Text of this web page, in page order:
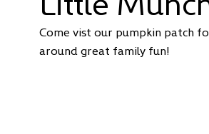
Come vist our pumpkin patch
around great family fun!